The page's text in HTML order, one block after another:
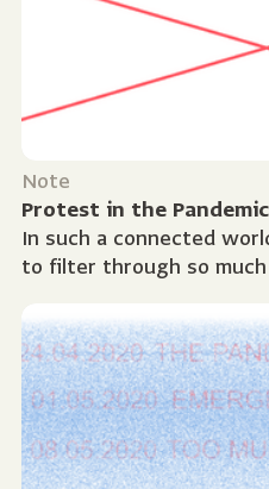
Note
Protest in the
In such a connected
to filter through so
took...